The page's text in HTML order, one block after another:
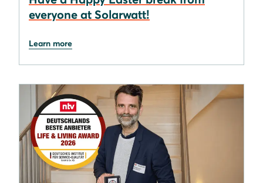
everyone at Solarwatt!
Learn more